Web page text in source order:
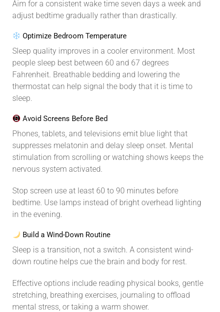
Aim for a consistent wake time seven days a week and
adjust bedtime gradually rather than drastically.
Optimize Bedroom Temperature
Sleep quality improves in a cooler environment. Most
people sleep best between 60 and 67 degrees
Fahrenheit. Breathable bedding and lowering the
thermostat can help signal the body that it is time to
sleep.
Avoid Screens Before Bed
Phones, tablets, and televisions emit blue light that
suppresses melatonin and delay sleep onset. Mental
stimulation from scrolling or watching shows keeps the
nervous system activated.
Stop screen use at least 60 to 90 minutes before
bedtime. Use lamps instead of bright overhead lighting
in the evening.
Build a Wind-Down Routine
Sleep is a transition, not a switch. A consistent wind-
down routine helps cue the brain and body for rest.
Effective options include reading physical books, gentle
stretching, breathing exercises, journaling to offload
mental stress, or taking a warm shower.